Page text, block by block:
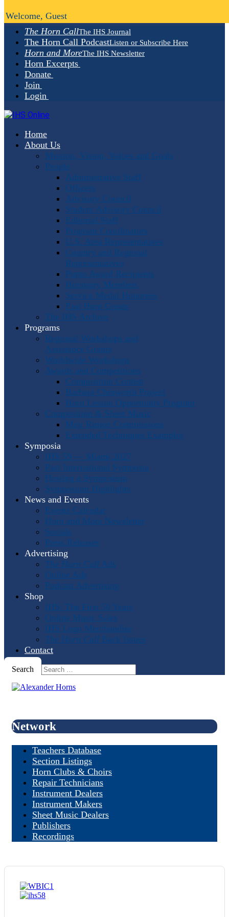
The Horn CallThe IHS Journal
The Horn Call PodcastListen or Subscribe Here
Horn and MoreThe IHS Newsletter
Horn Excerpts
Donate
Join
Login
Home
About Us
Mission, Vision, Values and Goals
People
Administrative Staff
Officers
Advisory Council
Student Advisory Council
Editorial Staff
Program Coordinators
U.S. Area Representatives
Country and Regional
Representatives
Punto Award Recipients
Honorary Members
Service Medal Honorees
Past Horn Greats
The IHS Archive
Programs
Regional Workshops and
Assistance Grants
Worldwide Workshops
Awards and Competitions
Composition Contest
Barbara Chinworth Project
Horn Lesson Opportunity Program
Composition & Sheet Music
Meir Rimon Commissions
Extended Techniques Examples
Symposia
IHS 59 — Miami 2027
Past International Symposia
Hosting a Symposium
Symposium Highlights
News and Events
Events Calendar
Horn and More Newsletter
Socials
Press Releases
Advertising
The Horn Call Ads
Online Ads
Podcast Advertising
Shop
IHS: The First 50 Years
Online Music Sales
IHS Logo Merchandise
The Horn Call Back Issues
Contact
Search
Welcome, Guest
Network
Teachers Database
Section Listings
Horn Clubs & Choirs
Repair Technicians
Instrument Dealers
Instrument Makers
Sheet Music Dealers
Publishers
Recordings